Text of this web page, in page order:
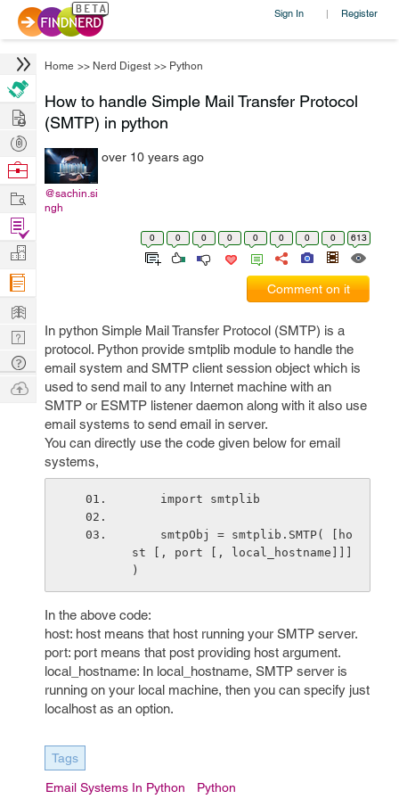
Sign In | Register
Home >> Nerd Digest >> Python
How to handle Simple Mail Transfer Protocol
(SMTP) in python
@sachin.si
ngh
over 10 years ago
0 0 0 0 0 0 0 0 613
Comment on it
In python Simple Mail Transfer Protocol (SMTP) is a
protocol. Python provide smtplib module to handle the
email system and SMTP client session object which is
used to send mail to any Internet machine with an
SMTP or ESMTP listener daemon along with it also use
email systems to send email in server.
You can directly use the code given below for email
systems,
    import smtplib
st [, port [, local_hostname]]]
)
In the above code:
host: host means that host running your SMTP server.
port: port means that post providing host argument.
local_hostname: In local_hostname, SMTP server is
running on your local machine, then you can specify just
localhost as an option.
Tags
Email Systems In Python Python
Hire
Post
Projects
Browse
Work
Find
Projects
Manage
Company
Learn
Nerd
Digest
Tech
Q & A
Ask